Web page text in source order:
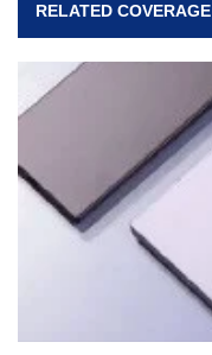
RELATED COVERAGE